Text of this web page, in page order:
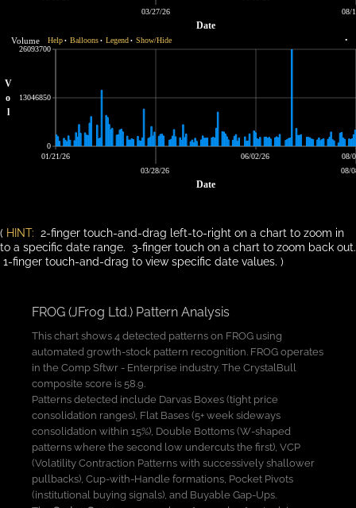
Date
03/27/26
08/
V
o
l
0
13046850
26093700
Date
01/21/26
03/28/26
06/02/26
08/
08/
Volume Help • Balloons • Legend • Show/Hide •
( HINT: 2-finger touch-and-drag left-to-right on a chart to zoom in
to a specific date range. 3-finger touch on a chart to zoom back out.
1-finger touch-and-drag to view specific date values. )
FROG (JFrog Ltd.) Pattern Analysis
This chart shows 4 detected patterns on FROG using
automated growth-stock pattern recognition. FROG operates
in the Comp Sftwr - Enterprise industry. The CrystalBull
composite score is 58.9.
Patterns detected include Darvas Boxes (tight price
consolidation ranges), Flat Bases (5+ week sideways
consolidation within 15%), Double Bottoms (W-shaped
patterns where the second low undercuts the first), VCP
(Volatility Contraction Patterns with successively shallower
pullbacks), Cup-with-Handle formations, Pocket Pivots
(institutional buying signals), and Buyable Gap-Ups.